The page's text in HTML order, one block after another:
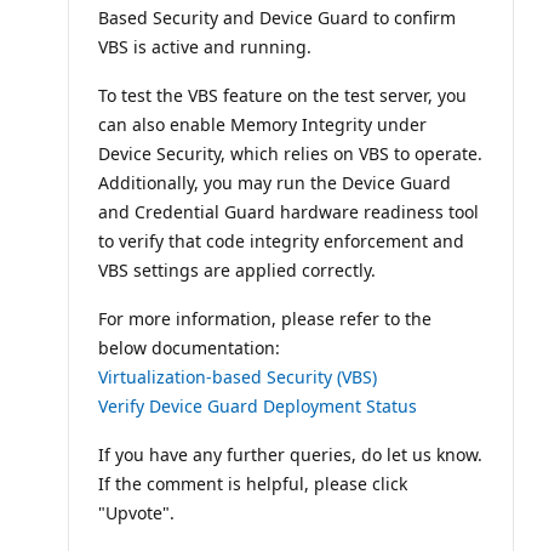
Based Security and Device Guard to confirm
VBS is active and running.
To test the VBS feature on the test server, you
can also enable Memory Integrity under
Device Security, which relies on VBS to operate.
Additionally, you may run the Device Guard
and Credential Guard hardware readiness tool
to verify that code integrity enforcement and
VBS settings are applied correctly.
For more information, please refer to the
below documentation:
Virtualization-based Security (VBS)
Verify Device Guard Deployment Status
If you have any further queries, do let us know.
If the comment is helpful, please click
"Upvote".